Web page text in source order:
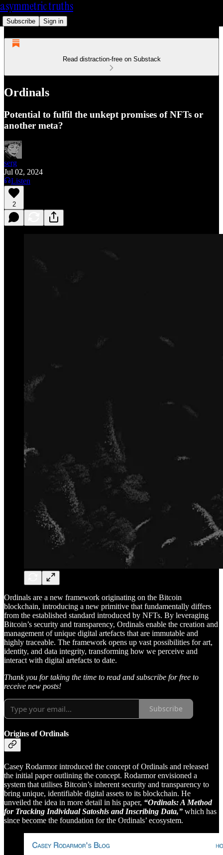
asymmetric truths
Subscribe Sign in
Read distraction-free on Substack
Ordinals
Potential to fulfil the unkept promises of NFTs or
another meta?
serg
Jul 02, 2024
Listen
2
Ordinals are a new framework originating on the Bitcoin
blockchain, introducing a new primitive that fundamentally differs
from the established standard introduced by NFTs. By leveraging
Bitcoin’s security and transparency, Ordinals enable the creation and
management of unique digital artefacts that are immutable and
highly traceable. The framework opens up vast possibilities for art,
identity, and data integrity, transforming how we perceive and
interact with digital artefacts to date.
Thank you for taking the time to read and subscribe for free to
receive new posts!
Subscribe
Origins of Ordinals
Casey Rodarmor introduced the concept of Ordinals and released
the initial paper outlining the concept. Rodarmor envisioned a
system that utilises Bitcoin’s inherent security and transparency to
bring unique, identifiable digital assets to its blockchain. He
unveiled the idea in more detail in his paper, “Ordinals: A Method
for Tracking Individual Satoshis and Inscribing Data,” which has
since become the foundation for the Ordinals’ ecosystem.